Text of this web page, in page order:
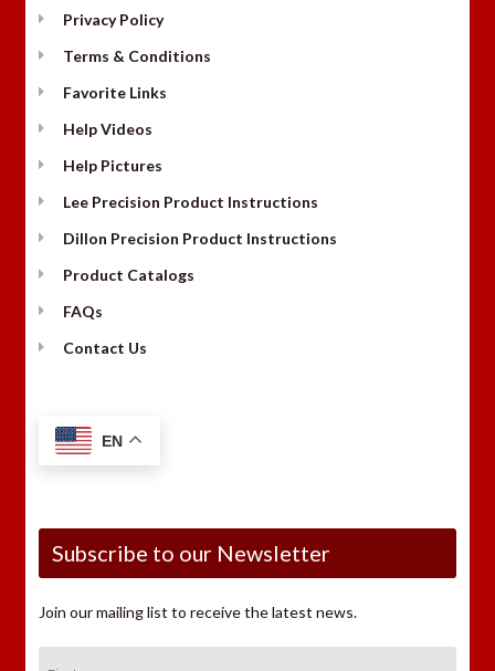
Privacy Policy
Terms & Conditions
Favorite Links
Help Videos
Help Pictures
Lee Precision Product Instructions
Dillon Precision Product Instructions
Product Catalogs
FAQs
Contact Us
EN
Subscribe to our Newsletter
Join our mailing list to receive the latest news.